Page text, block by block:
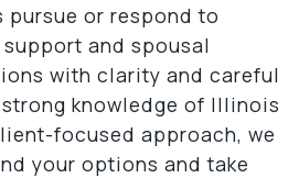
or respond to
and spousal
with clarity and careful
knowledge of Illinois
focused approach, we
your options and take